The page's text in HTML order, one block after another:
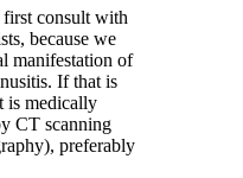
first consult with
because we
manifestation of
If that is
is medically
CT scanning
preferably